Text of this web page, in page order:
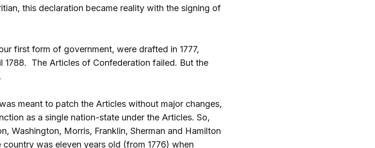
this declaration became reality with the signing of
first form of government, were drafted in 1777,
1788. The Articles of Confederation failed. But the
meant to patch the Articles without major changes,
as a single nation-state under the Articles. So,
Washington, Morris, Franklin, Sherman and Hamilton
was eleven years old (from 1776) when